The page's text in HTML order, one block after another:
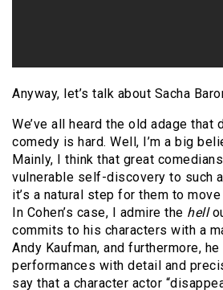
Anyway, let’s talk about Sacha
We’ve all heard the old adage that
comedy is hard. Well, I’m a big
Mainly, I think that great
vulnerable self-discovery to such
it’s a natural step for them to
In Cohen’s case, I admire the hell
commits to his characters with a
Andy Kaufman, and furthermore,
performances with detail and
say that a character actor